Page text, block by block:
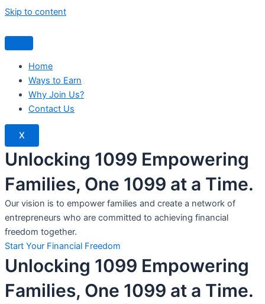
Skip to content
Home
Ways to Earn
Why Join Us?
Contact Us
X
Unlocking 1099 Empowering
Families, One 1099 at a Time.
Our vision is to empower families and create a network of
entrepreneurs who are committed to achieving financial
freedom together.
Start Your Financial Freedom
Unlocking 1099 Empowering
Families, One 1099 at a Time.